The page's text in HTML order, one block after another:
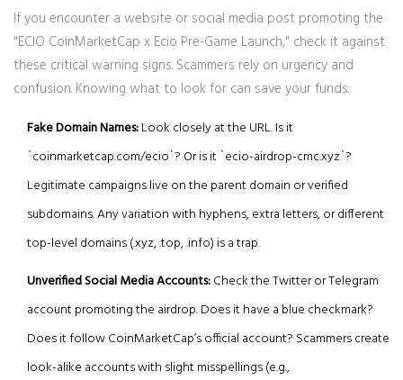
If you encounter a website or social media post promoting the
"ECIO CoinMarketCap x Ecio Pre-Game Launch," check it against
these critical warning signs. Scammers rely on urgency and
confusion. Knowing what to look for can save your funds.
Fake Domain Names:Look closely at the URL. Is it
`coinmarketcap.com/ecio`? Or is it `ecio-airdrop-cmc.xyz`?
Legitimate campaigns live on the parent domain or verified
subdomains. Any variation with hyphens, extra letters, or different
top-level domains (.xyz, .top, .info) is a trap.
Unverified Social Media Accounts:Check the Twitter or Telegram
account promoting the airdrop. Does it have a blue checkmark?
Does it follow CoinMarketCap’s official account? Scammers create
look-alike accounts with slight misspellings (e.g.,